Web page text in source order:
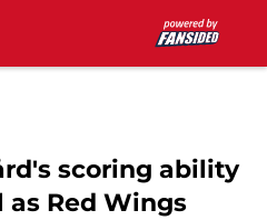
scoring ability
Red Wings